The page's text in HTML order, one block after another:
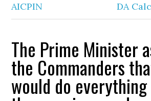
AICPIN DA
The Prime Minister
the Commanders
would do